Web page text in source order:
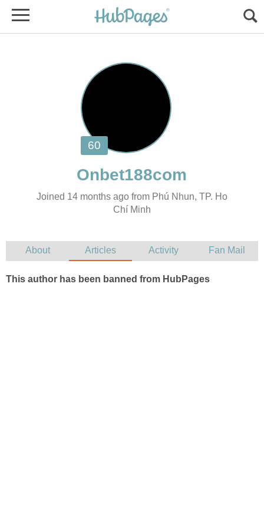
Joined 14 months ago from Phú Nhun, TP. Ho
Chí Minh